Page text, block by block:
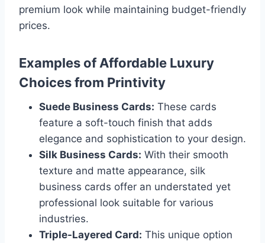
premium look while maintaining budget-friendly
prices.
Examples of Affordable Luxury
Choices from Printivity
Suede Business Cards: These cards
feature a soft-touch finish that adds
elegance and sophistication to your design.
Silk Business Cards: With their smooth
texture and matte appearance, silk
business cards offer an understated yet
professional look suitable for various
industries.
Triple-Layered Card: This unique option